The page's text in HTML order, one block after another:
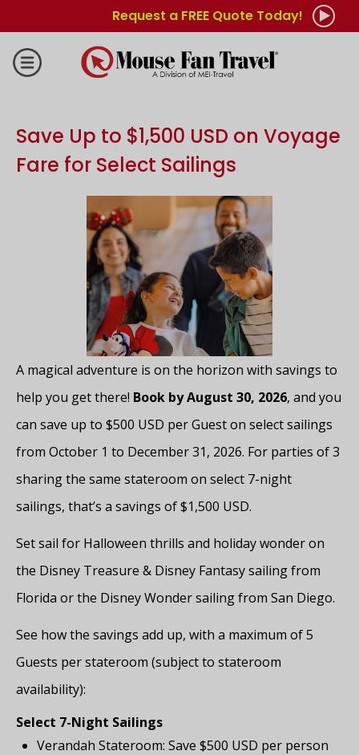
Request a FREE Quote Today!
Save Up to $1,500 USD on Voyage
Fare for Select Sailings
A magical adventure is on the horizon with savings to
help you get there! Book by August 30, 2026, and you
can save up to $500 USD per Guest on select sailings
from October 1 to December 31, 2026. For parties of 3
sharing the same stateroom on select 7-night
sailings, that’s a savings of $1,500 USD.
Set sail for Halloween thrills and holiday wonder on
the Disney Treasure & Disney Fantasy sailing from
Florida or the Disney Wonder sailing from San Diego.
See how the savings add up, with a maximum of 5
Guests per stateroom (subject to stateroom
availability):
Select 7-Night Sailings
Verandah Stateroom: Save $500 USD per person